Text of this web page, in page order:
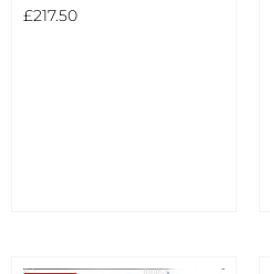
£217.50